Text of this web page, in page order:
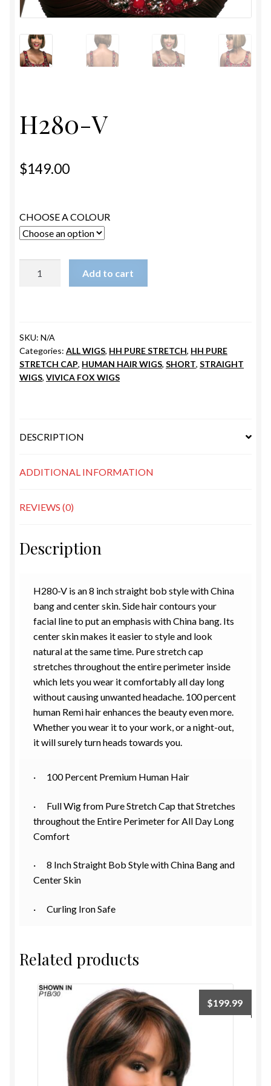
ESTETICA WIGS
FULL CAP
HANDMADE
H280-V
$149.00
CHOOSE A COLOUR
Add to cart
SKU: N/A
Categories: ALL WIGS, HH PURE STRETCH, HH PURE
STRETCH CAP, HUMAN HAIR WIGS, SHORT, STRAIGHT
WIGS, VIVICA FOX WIGS
DESCRIPTION
ADDITIONAL INFORMATION
REVIEWS (0)
Description
H280-V is an 8 inch straight bob style with China
bang and center skin. Side hair contours your
facial line to put an emphasis with China bang. Its
center skin makes it easier to style and look
natural at the same time. Pure stretch cap
stretches throughout the entire perimeter inside
which lets you wear it comfortably all day long
without causing unwanted headache. 100 percent
human Remi hair enhances the beauty even more.
Whether you wear it to your work, or a night-out,
it will surely turn heads towards you.
· 100 Percent Premium Human Hair
· Full Wig from Pure Stretch Cap that Stretches
throughout the Entire Perimeter for All Day Long
Comfort
· 8 Inch Straight Bob Style with China Bang and
Center Skin
· Curling Iron Safe
Related products
$199.99